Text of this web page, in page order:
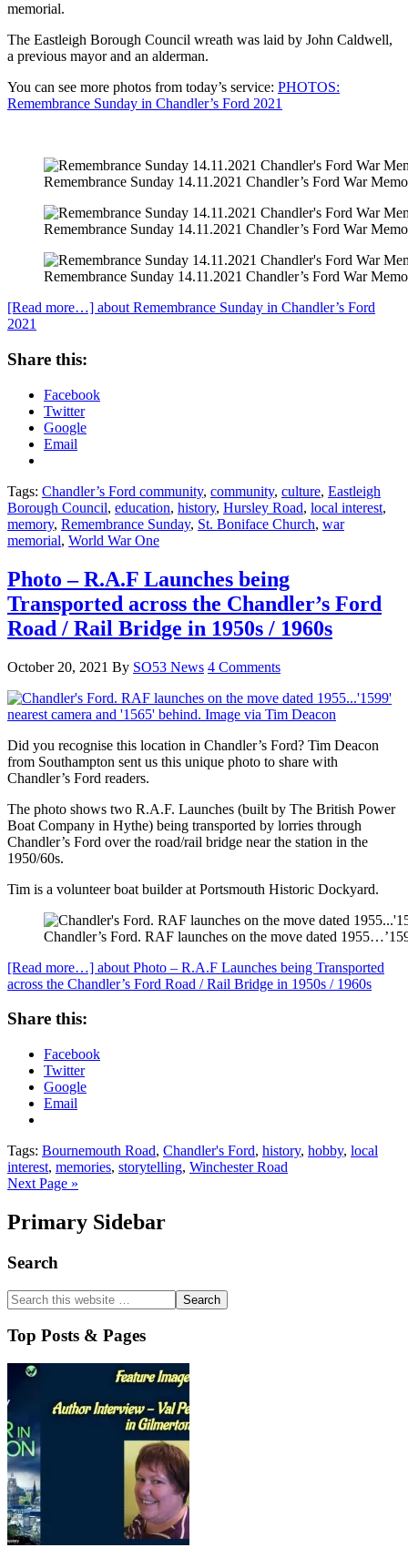
memorial.
The Eastleigh Borough Council wreath was laid by John Caldwell,
a previous mayor and an alderman.
You can see more photos from today’s service: PHOTOS:
Remembrance Sunday in Chandler’s Ford 2021
Remembrance Sunday 14.11.2021 Chandler’s Ford War
Remembrance Sunday 14.11.2021 Chandler’s Ford War
Remembrance Sunday 14.11.2021 Chandler’s Ford War
[Read more…] about Remembrance Sunday in Chandler’s Ford
2021
Share this:
Facebook
Twitter
Google
Email
Tags: Chandler’s Ford community, community, culture, Eastleigh
Borough Council, education, history, Hursley Road, local interest,
memory, Remembrance Sunday, St. Boniface Church, war
memorial, World War One
Photo – R.A.F Launches being
Transported across the Chandler’s Ford
Road / Rail Bridge in 1950s / 1960s
October 20, 2021 By SO53 News 4 Comments
Did you recognise this location in Chandler’s Ford? Tim Deacon
from Southampton sent us this unique photo to share with
Chandler’s Ford readers.
The photo shows two R.A.F. Launches (built by The British Power
Boat Company in Hythe) being transported by lorries through
Chandler’s Ford over the road/rail bridge near the station in the
1950/60s.
Tim is a volunteer boat builder at Portsmouth Historic Dockyard.
Chandler’s Ford. RAF launches on the move dated
[Read more…] about Photo – R.A.F Launches being Transported
across the Chandler’s Ford Road / Rail Bridge in 1950s / 1960s
Share this:
Facebook
Twitter
Google
Email
Tags: Bournemouth Road, Chandler's Ford, history, hobby, local
interest, memories, storytelling, Winchester Road
Next Page »
Primary Sidebar
Search
Top Posts & Pages